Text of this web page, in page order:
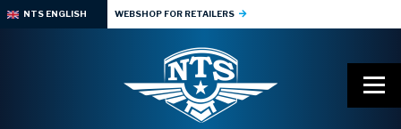
NTS ENGLISH WEBSHOP FOR RETAILERS